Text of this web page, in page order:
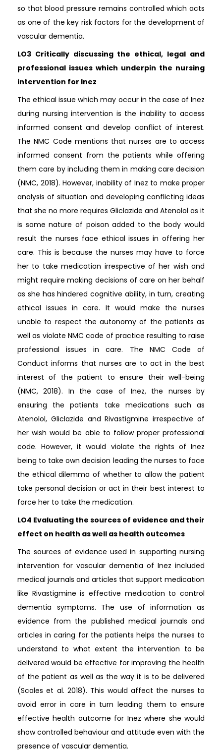
so that blood pressure remains controlled which acts
as one of the key risk factors for the development of
vascular dementia.
LO3 Critically discussing the ethical, legal and
professional issues which underpin the nursing
intervention for Inez
The ethical issue which may occur in the case of Inez
during nursing intervention is the inability to access
informed consent and develop conflict of interest.
The NMC Code mentions that nurses are to access
informed consent from the patients while offering
them care by including them in making care decision
(NMC, 2018). However, inability of Inez to make proper
analysis of situation and developing conflicting ideas
that she no more requires Gliclazide and Atenolol as it
is some nature of poison added to the body would
result the nurses face ethical issues in offering her
care. This is because the nurses may have to force
her to take medication irrespective of her wish and
might require making decisions of care on her behalf
as she has hindered cognitive ability, in turn, creating
ethical issues in care. It would make the nurses
unable to respect the autonomy of the patients as
well as violate NMC code of practice resulting to raise
professional issues in care. The NMC Code of
Conduct informs that nurses are to act in the best
interest of the patient to ensure their well-being
(NMC, 2018). In the case of Inez, the nurses by
ensuring the patients take medications such as
Atenolol, Gliclazide and Rivastigmine irrespective of
her wish would be able to follow proper professional
code. However, it would violate the rights of Inez
being to take own decision leading the nurses to face
the ethical dilemma of whether to allow the patient
take personal decision or act in their best interest to
force her to take the medication.
LO4 Evaluating the sources of evidence and their
effect on health as well as health outcomes
The sources of evidence used in supporting nursing
intervention for vascular dementia of Inez included
medical journals and articles that support medication
like Rivastigmine is effective medication to control
dementia symptoms. The use of information as
evidence from the published medical journals and
articles in caring for the patients helps the nurses to
understand to what extent the intervention to be
delivered would be effective for improving the health
of the patient as well as the way it is to be delivered
(Scales et al. 2018). This would affect the nurses to
avoid error in care in turn leading them to ensure
effective health outcome for Inez where she would
show controlled behaviour and attitude even with the
presence of vascular dementia.